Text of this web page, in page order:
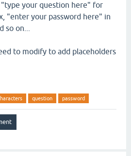
your question here" for
"enter your password here" in
so on...
to modify to add placeholders
question password